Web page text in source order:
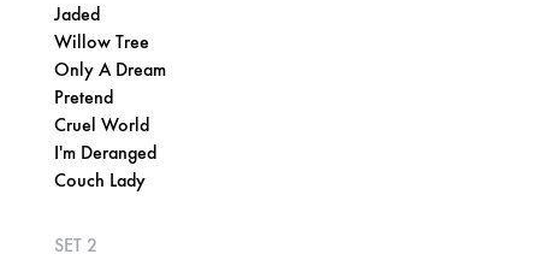
Jaded
Willow Tree
Only A Dream
Pretend
Cruel World
I'm Deranged
Couch Lady
SET 2